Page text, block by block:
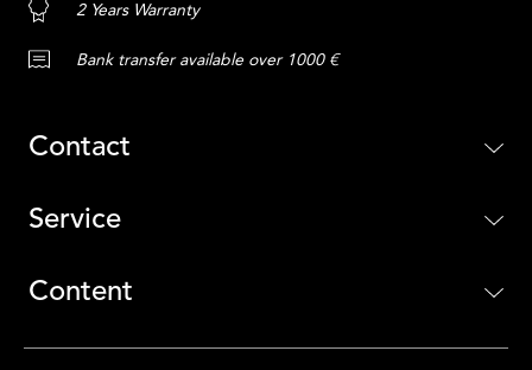
2 Years Warranty
Bank transfer available over 1000 €
Contact
Service
Content